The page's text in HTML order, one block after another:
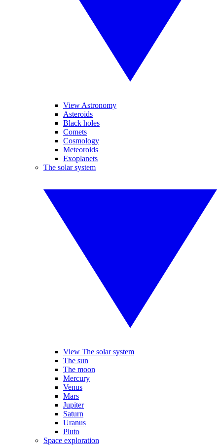
View Astronomy
Asteroids
Black holes
Comets
Cosmology
Meteoroids
Exoplanets
The solar system
View The solar system
The sun
The moon
Mercury
Venus
Mars
Jupiter
Saturn
Uranus
Pluto
Space exploration